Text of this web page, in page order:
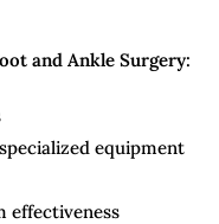
and Ankle Surgery:
equipment
effectiveness